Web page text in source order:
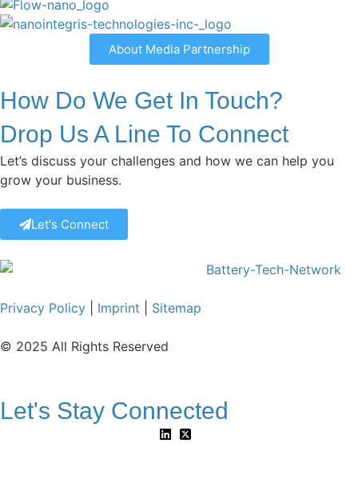
About Media Partnership
How Do We Get In Touch?
Drop Us A Line To Connect
Let’s discuss your challenges and how we can help you
grow your business.
Let's Connect
Privacy Policy Imprint Sitemap
© 2025 All Rights Reserved
Let's Stay Connected